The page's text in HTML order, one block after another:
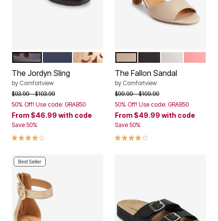
Color Options
BLACK
GOLD
The Jordyn Sling
by Comfortview
Price reduced from
$93.99to$103.99
50% Off! Use code: GRAB50
From $46.99 with code
Save 50%
3.9 out of 5 Customer Rating
Color Options
The Fallon Sandal
by Comfortview
Price reduced from
$99.99to$109.99
50% Off! Use code: GRAB50
From $49.99 with code
Save 50%
4.1 out of 5 Customer Rating
Best Seller